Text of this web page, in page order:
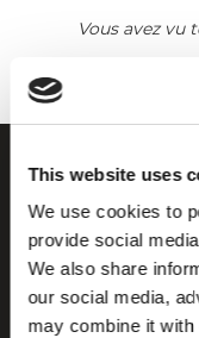
This website uses
We use cookies to
provide social
We also share
our social media,
may combine it with
Vous avez vu